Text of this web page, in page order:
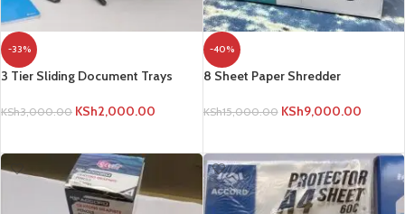
-33%
3 Tier Sliding Document Trays
KSh3,000.00 KSh2,000.00
-40%
8 Sheet Paper Shredder
KSh15,000.00 KSh9,000.00